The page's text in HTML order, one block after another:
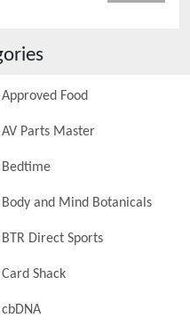
Approved Food
AV Parts Master
Bedtime
Body and Mind Botanicals
BTR Direct Sports
Card Shack
cbDNA